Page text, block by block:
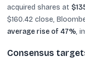
acquired shares at
$160.42 close,
average rise of 47%,
Consensus